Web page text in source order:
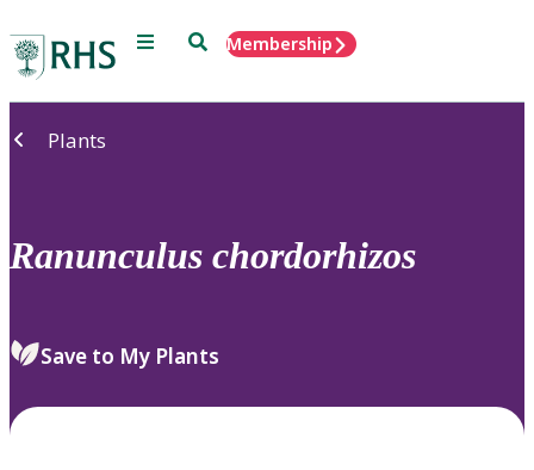
Menu SearchMembership
Plants
Ranunculus chordorhizos
Save to My Plants